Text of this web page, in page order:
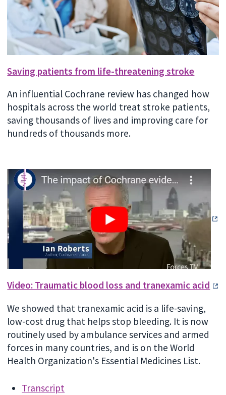
Saving patients from life-threatening stroke
An influential Cochrane review has changed how
hospitals across the world treat stroke patients,
saving thousands of lives and improving care for
hundreds of thousands more.
Video: Traumatic blood loss and tranexamic acid
We showed that tranexamic acid is a life-saving,
low-cost drug that helps stop bleeding. It is now
routinely used by ambulance services and armed
forces in many countries, and is on the World
Health Organization's Essential Medicines List.
Transcript